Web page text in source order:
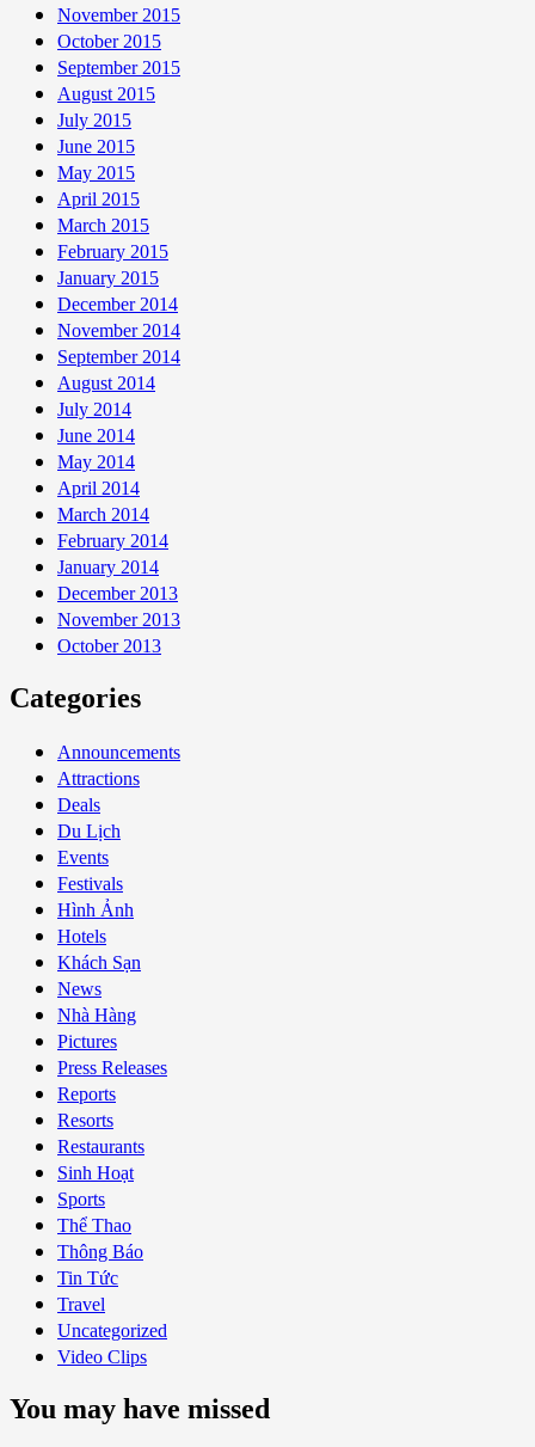
November 2015
October 2015
September 2015
August 2015
July 2015
June 2015
May 2015
April 2015
March 2015
February 2015
January 2015
December 2014
November 2014
September 2014
August 2014
July 2014
June 2014
May 2014
April 2014
March 2014
February 2014
January 2014
December 2013
November 2013
October 2013
Categories
Announcements
Attractions
Deals
Du Lịch
Events
Festivals
Hình Ảnh
Hotels
Khách Sạn
News
Nhà Hàng
Pictures
Press Releases
Reports
Resorts
Restaurants
Sinh Hoạt
Sports
Thể Thao
Thông Báo
Tin Tức
Travel
Uncategorized
Video Clips
You may have missed